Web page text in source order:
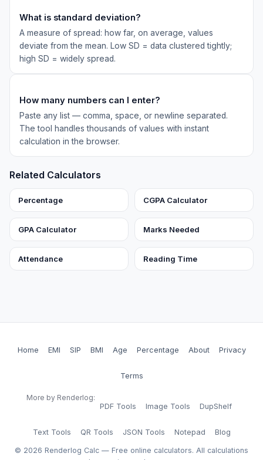
What is standard deviation?
A measure of spread: how far, on average, values
deviate from the mean. Low SD = data clustered tightly;
high SD = widely spread.
How many numbers can I enter?
Paste any list — comma, space, or newline separated.
The tool handles thousands of values with instant
calculation in the browser.
Related Calculators
Percentage CGPA Calculator
GPA Calculator Marks Needed
Attendance Reading Time
Home EMI SIP BMI Age Percentage About Privacy
Terms
More by Renderlog:
PDF Tools
Image Tools DupShelf
Text Tools QR Tools JSON Tools Notepad Blog
© 2026 Renderlog Calc — Free online calculators. All calculations